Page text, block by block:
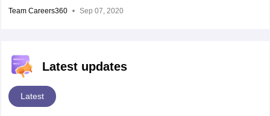
Team Careers360 Sep 07, 2020
Latest updates
Latest